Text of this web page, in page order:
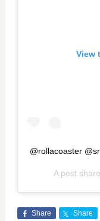
View
@rollacoaster
A post
Share Share